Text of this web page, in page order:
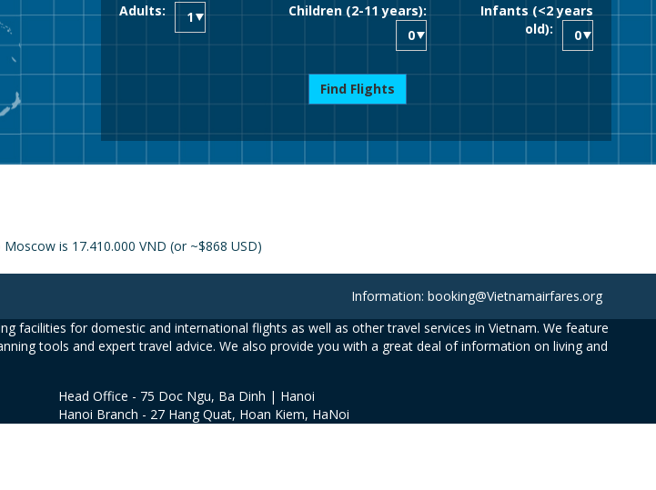
Adults: Children (2-11 years):
Infants (<2 years
old):
Find Flights
is 17.410.000 VND (or ~$868 USD)
Information: booking@Vietnamairfares.org
facilities for domestic and international flights as well as other travel services in Vietnam. We feature
tools and expert travel advice. We also provide you with a great deal of information on living and
Head Office - 75 Doc Ngu, Ba Dinh | Hanoi
Hanoi Branch - 27 Hang Quat, Hoan Kiem, HaNoi